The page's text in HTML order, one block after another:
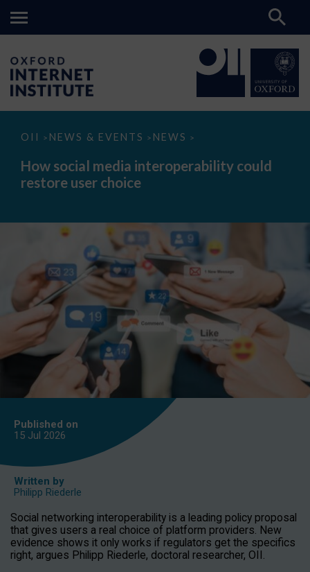
OII > NEWS & EVENTS > NEWS >
How
media
interoperability
could
How social media interoperability could
restore user choice
Published on
15 Jul 2026
Written by
Philipp Riederle
Social networking interoperability is a leading policy proposal
that gives users a real choice of platform providers. New
evidence shows it only works if regulators get the specifics
right, argues Philipp Riederle, doctoral researcher, OII.